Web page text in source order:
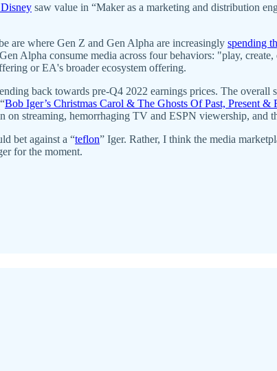
saw value in “Maker as a marketing and distribution
are where Gen Z and Gen Alpha are increasingly spending
Alpha consume media across four behaviors: "play,
or EA's broader ecosystem offering.
back towards pre-Q4 2022 earnings prices. The
Bob Iger’s Christmas Carol & The Ghosts Of Past, Present &
on streaming, hemorrhaging TV and ESPN viewership, and
bet against a “teflon” Iger. Rather, I think the media
for the moment.